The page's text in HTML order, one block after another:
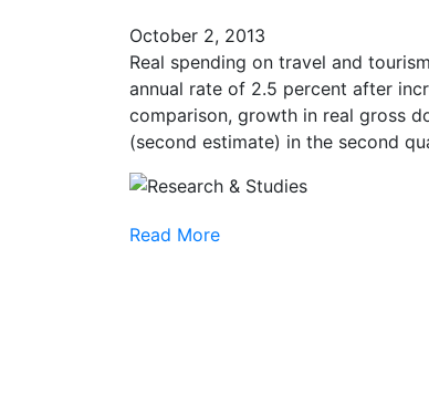
October 2, 2013
Real spending on travel and
annual rate of 2.5 percent after
comparison, growth in real gross
(second estimate) in the second
Read More